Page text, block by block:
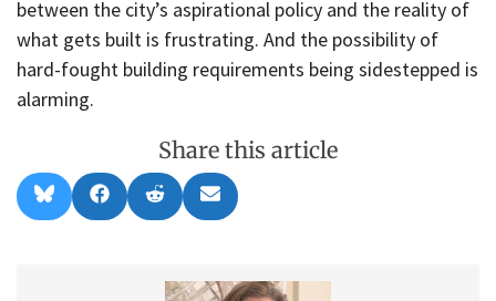
between the city’s aspirational policy and the reality of
what gets built is frustrating. And the possibility of
hard-fought building requirements being sidestepped is
alarming.
Share this article
Share
on
l
Share
on
a
Share
on
e
d
Share
on
m
i